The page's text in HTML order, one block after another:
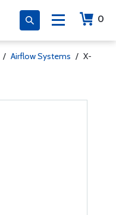
0
/ Airflow Systems / X-